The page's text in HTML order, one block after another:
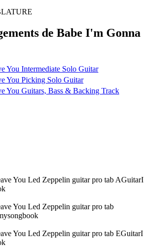
de Babe I'm Gonna
You Intermediate Solo Guitar
You Picking Solo Guitar
You Guitars, Bass & Backing Track